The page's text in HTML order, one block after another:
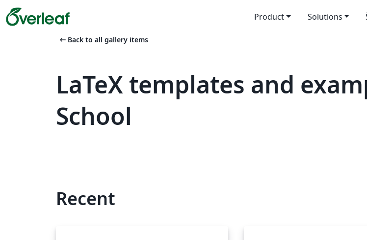
Product Solutions
arrow_left_alt Back to all gallery items
LaTeX templates and
School
Recent